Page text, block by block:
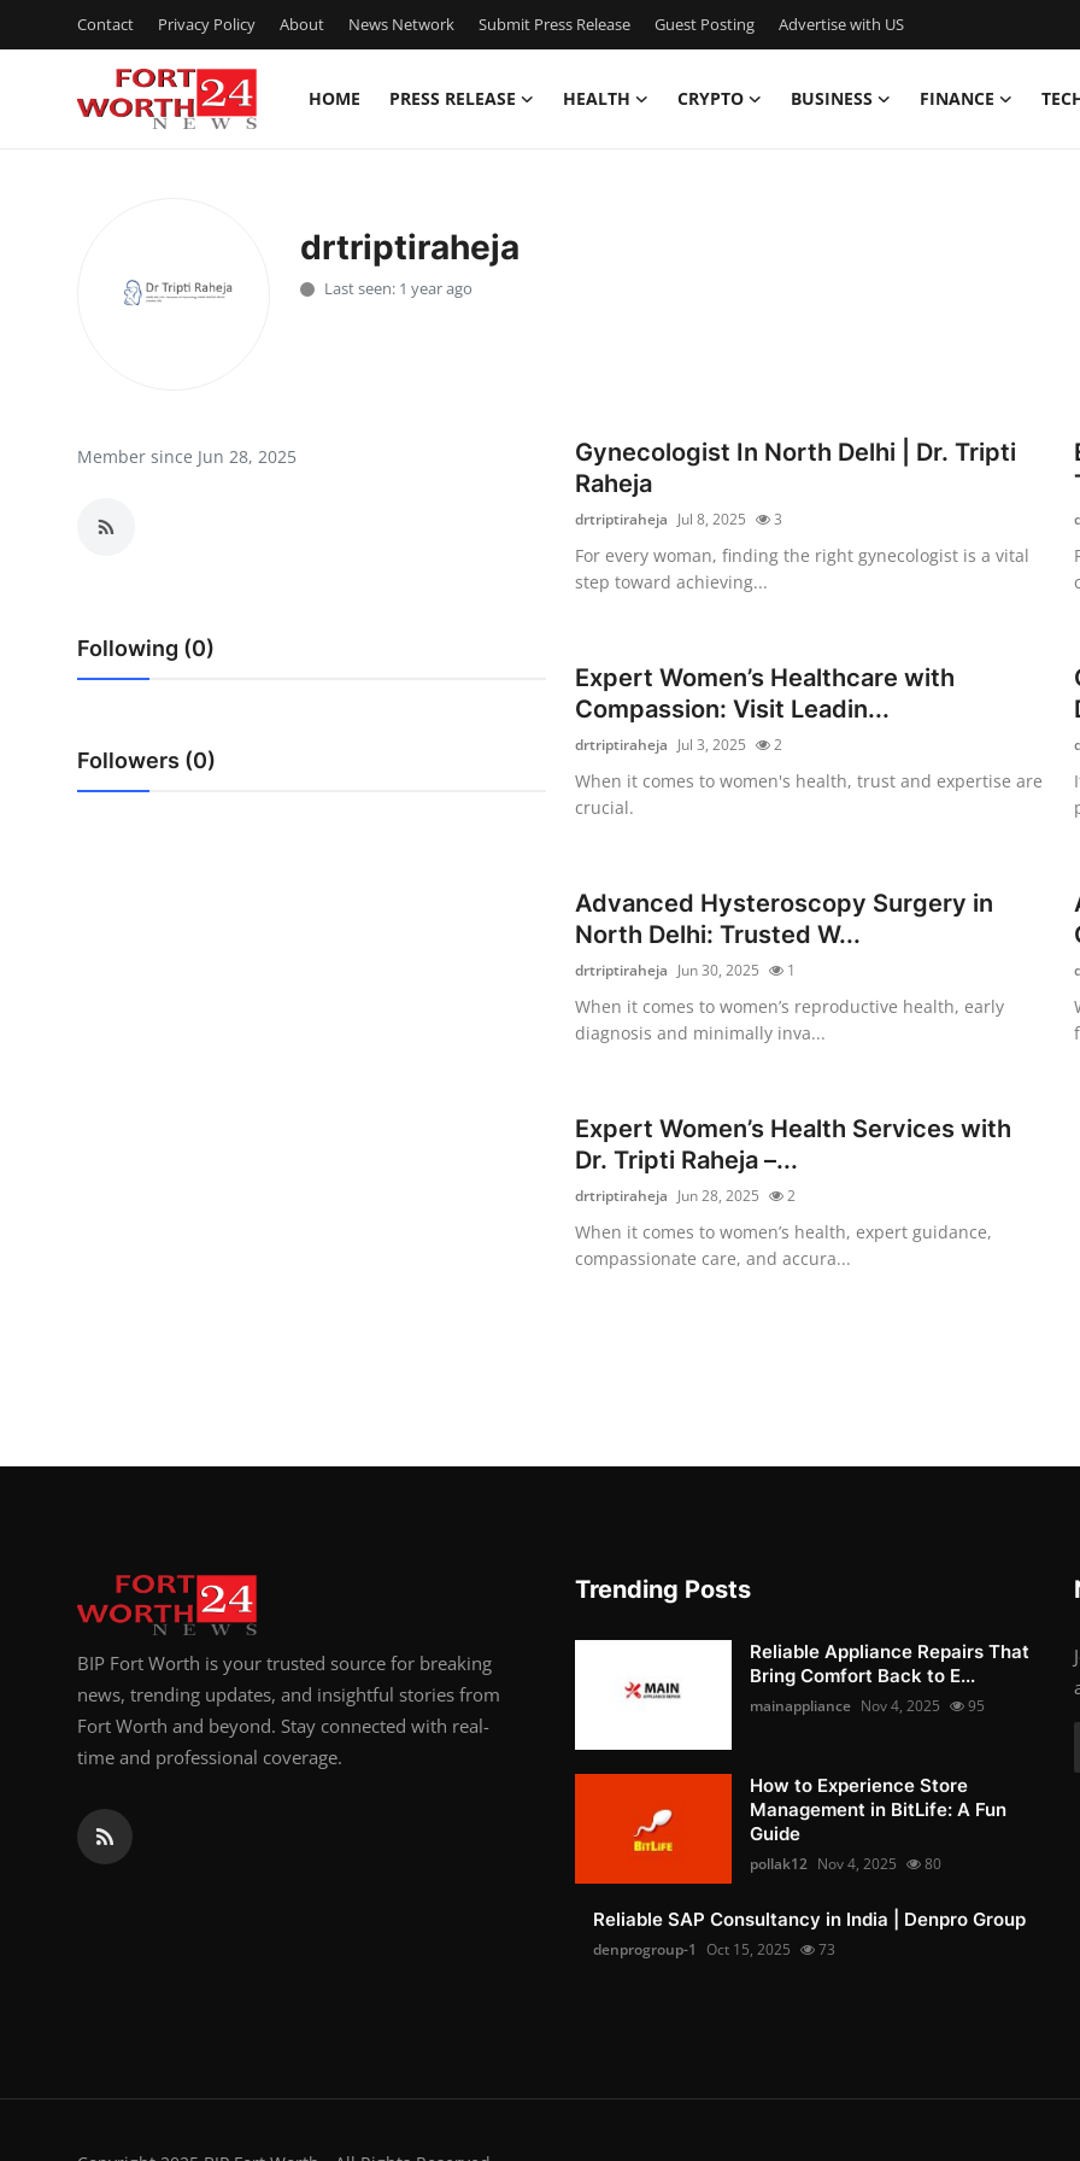
Contact Privacy Policy About News Network Submit Press Release Guest Posting Advertise with US
HOME PRESS RELEASE HEALTH CRYPTO BUSINESS FINANCE
News Network
Crypto
Advertise with US
drtriptiraheja
Last seen: 1 year ago
Member since Jun 28, 2025
Following (0)
Followers (0)
Gynecologist In North Delhi | Dr. Tripti
Raheja
drtriptiraheja Jul 8, 2025 3
For every woman, finding the right gynecologist is a vital
step toward achieving...
Expert Women’s Healthcare with
Compassion: Visit Leadin...
drtriptiraheja Jul 3, 2025 2
When it comes to women's health, trust and expertise are
crucial.
Advanced Hysteroscopy Surgery in
North Delhi: Trusted W...
drtriptiraheja Jun 30, 2025 1
When it comes to women’s reproductive health, early
diagnosis and minimally inva...
Expert Women’s Health Services with
Dr. Tripti Raheja –...
drtriptiraheja Jun 28, 2025 2
When it comes to women’s health, expert guidance,
compassionate care, and accura...
BIP Fort Worth is your trusted source for breaking
news, trending updates, and insightful stories from
Fort Worth and beyond. Stay connected with real-
time and professional coverage.
Trending Posts
Reliable Appliance Repairs That
Bring Comfort Back to E...
mainappliance Nov 4, 2025 95
How to Experience Store
Management in BitLife: A Fun
Guide
pollak12 Nov 4, 2025 80
Reliable SAP Consultancy in India | Denpro Group
denprogroup-1 Oct 15, 2025 73